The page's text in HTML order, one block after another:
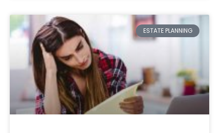
ESTATE PLANNING